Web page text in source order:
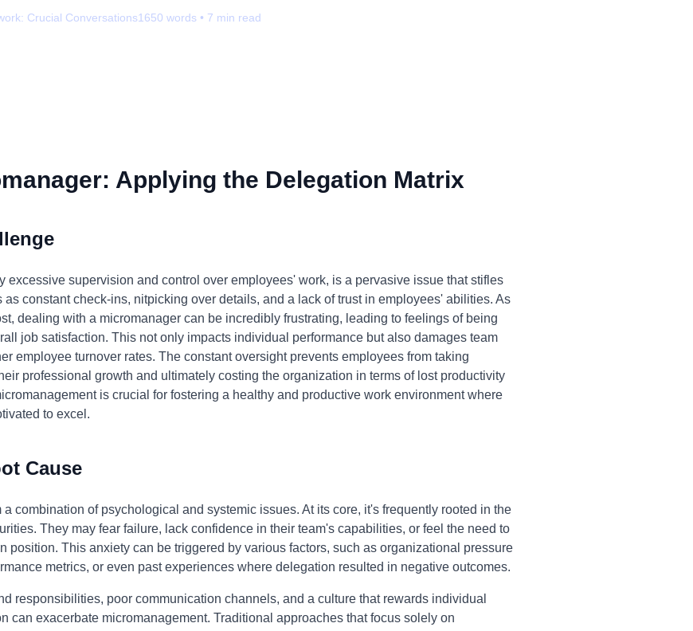
Crucial Conversations1650 words • 7 min read
Applying the Delegation Matrix
excessive supervision and control over employees' work, is a pervasive issue that stifles
as constant check-ins, nitpicking over details, and a lack of trust in employees' abilities. As
dealing with a micromanager can be incredibly frustrating, leading to feelings of being
job satisfaction. This not only impacts individual performance but also damages team
employee turnover rates. The constant oversight prevents employees from taking
professional growth and ultimately costing the organization in terms of lost productivity
is crucial for fostering a healthy and productive work environment where
to excel.
Cause
a combination of psychological and systemic issues. At its core, it's frequently rooted in the
They may fear failure, lack confidence in their team's capabilities, or feel the need to
position. This anxiety can be triggered by various factors, such as organizational pressure
metrics, or even past experiences where delegation resulted in negative outcomes.
responsibilities, poor communication channels, and a culture that rewards individual
can exacerbate micromanagement. Traditional approaches that focus solely on